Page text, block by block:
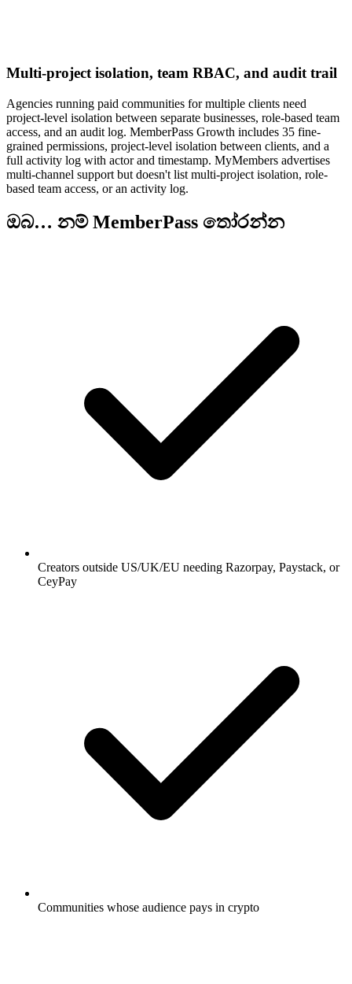
Multi-project isolation, team RBAC, and audit trail
Agencies running paid communities for multiple clients need
project-level isolation between separate businesses, role-based team
access, and an audit log. MemberPass Growth includes 35 fine-
grained permissions, project-level isolation between clients, and a
full activity log with actor and timestamp. MyMembers advertises
multi-channel support but doesn't list multi-project isolation, role-
based team access, or an activity log.
ඔබ… නම් MemberPass තෝරන්න
Creators outside US/UK/EU needing Razorpay, Paystack, or
CeyPay
Communities whose audience pays in crypto